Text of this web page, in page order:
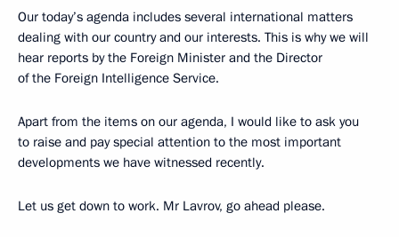
Our today’s agenda includes several international matters
dealing with our country and our interests. This is why we will
hear reports by the Foreign Minister and the Director
of the Foreign Intelligence Service.
Apart from the items on our agenda, I would like to ask you
to raise and pay special attention to the most important
developments we have witnessed recently.
Let us get down to work. Mr Lavrov, go ahead please.